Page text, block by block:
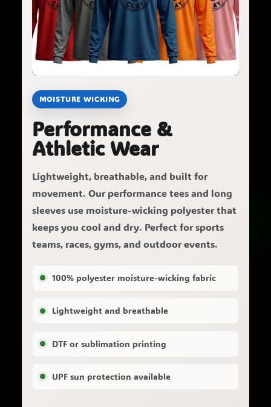
MOISTURE WICKING
Performance &
Athletic Wear
Lightweight, breathable, and built for
movement. Our performance tees and long
sleeves use moisture-wicking polyester that
keeps you cool and dry. Perfect for sports
teams, races, gyms, and outdoor events.
100% polyester moisture-wicking fabric
Lightweight and breathable
DTF or sublimation printing
UPF sun protection available